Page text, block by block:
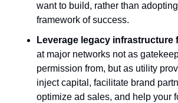
want to build, rather than
framework of success.
Leverage legacy infrastructure
at major networks not as
permission from, but as utility
inject capital, facilitate brand
optimize ad sales, and help your